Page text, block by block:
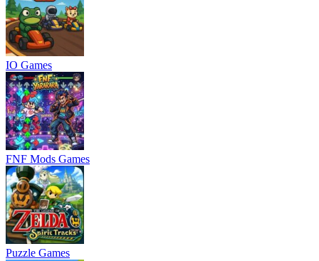
IO Games
FNF Mods Games
Puzzle Games